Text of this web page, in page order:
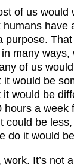
of us would
have
purpose.
many ways,
of us
it would be
would be
hours a week
could be
do it would
It’s not